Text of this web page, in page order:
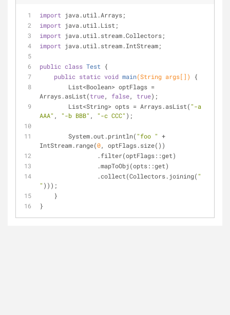
import java.util.Arrays;
import java.util.List;
import java.util.stream.Collectors;
import java.util.stream.IntStream;
public class Test
{
public static void main(String args[])
{
Arrays.asList(true, false, true);
        List<String> opts = Arrays.asList(
"-a
AAA" , "-b BBB" , "-c CCC" );
        System.out.println(
"foo " +
IntStream.range(0, optFlags.size())
                .filter(optFlags::get)
                .mapToObj(opts::get)
                .collect(Collectors.joining(
"
" )));
    }
}